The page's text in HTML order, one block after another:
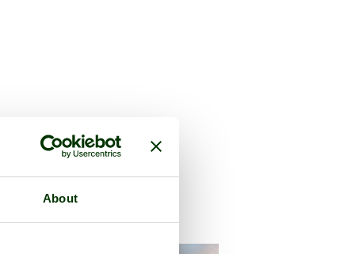
About